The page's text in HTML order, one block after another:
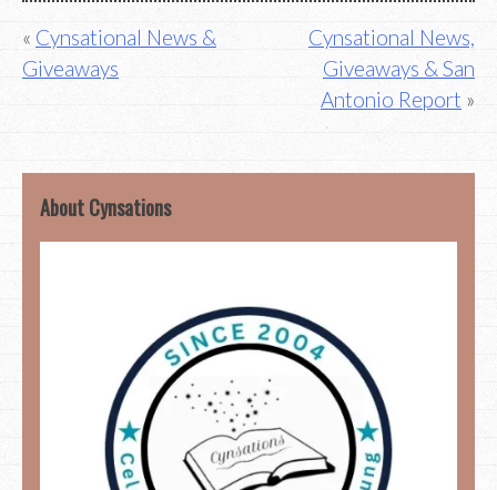
Post
navigation
Cynsational News &
Giveaways
Cynsational News,
Giveaways & San
Antonio Report
About Cynsations